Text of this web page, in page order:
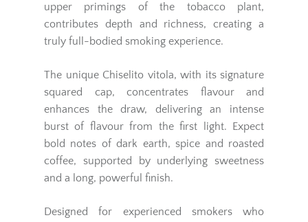
upper primings of the tobacco plant,
contributes depth and richness, creating a
truly full-bodied smoking experience.
The unique Chiselito vitola, with its signature
squared cap, concentrates flavour and
enhances the draw, delivering an intense
burst of flavour from the first light. Expect
bold notes of dark earth, spice and roasted
coffee, supported by underlying sweetness
and a long, powerful finish.
Designed for experienced smokers who